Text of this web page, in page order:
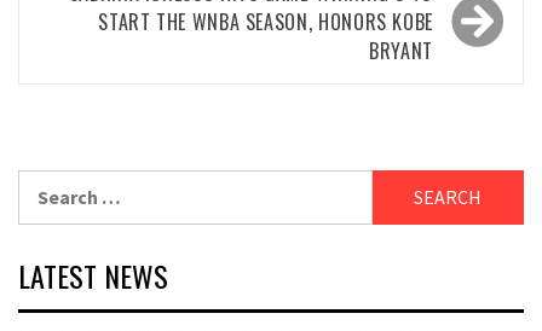
START THE WNBA SEASON, HONORS KOBE
BRYANT
LATEST NEWS